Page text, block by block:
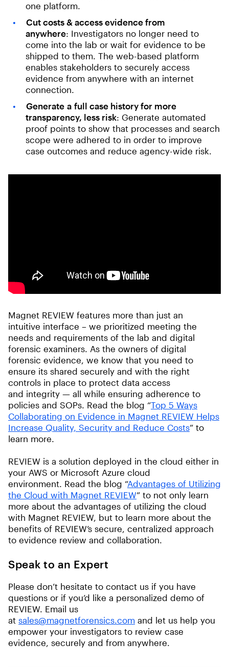
one platform.
Cut costs & access evidence from
anywhere: Investigators no longer need to
come into the lab or wait for evidence to be
shipped to them. The web-based platform
enables stakeholders to securely access
evidence from anywhere with an internet
connection.
Generate a full case history for more
transparency, less risk: Generate automated
proof points to show that processes and search
scope were adhered to in order to improve
case outcomes and reduce agency-wide risk.
Magnet REVIEW features more than just an
intuitive interface – we prioritized meeting the
needs and requirements of the lab and digital
forensic examiners. As the owners of digital
forensic evidence, we know that you need to
ensure its shared securely and with the right
controls in place to protect data access
and integrity — all while ensuring adherence to
policies and SOPs. Read the blog “Top 5 Ways
Collaborating on Evidence in Magnet REVIEW Helps
Increase Quality, Security and Reduce Costs” to
learn more.
REVIEW is a solution deployed in the cloud either in
your AWS or Microsoft Azure cloud
environment. Read the blog “Advantages of Utilizing
the Cloud with Magnet REVIEW” to not only learn
more about the advantages of utilizing the cloud
with Magnet REVIEW, but to learn more about the
benefits of REVIEW’s secure, centralized approach
to evidence review and collaboration.
Speak to an Expert
Please don’t hesitate to contact us if you have
questions or if you’d like a personalized demo of
REVIEW. Email us
at sales@magnetforensics.com and let us help you
empower your investigators to review case
evidence, securely and from anywhere.